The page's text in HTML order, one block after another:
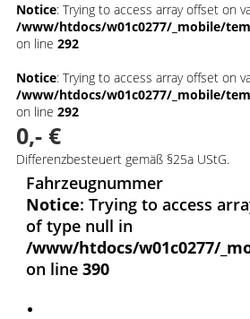
Notice: Trying to access array offset on
/www/htdocs/w01c0277/_mobile/
on line 292
Notice: Trying to access array offset on
/www/htdocs/w01c0277/_mobile/
on line 292
0,- €
Differenzbesteuert gemäß §25a UStG.
Fahrzeugnummer
Notice: Trying to access
of type null in
/www/htdocs/w01c0277/
on line 390